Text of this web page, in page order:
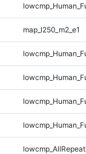
map_l250_m2_e1